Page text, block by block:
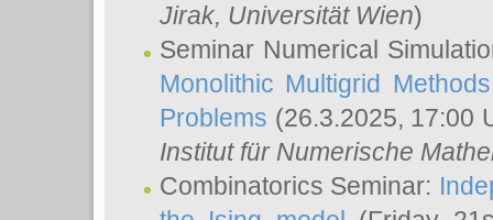
Jirak, Universität Wien)
Seminar Numerical
Monolithic Multigrid
Problems (26.3.2025, 17:00
Institut für Numerische
Combinatorics Seminar: